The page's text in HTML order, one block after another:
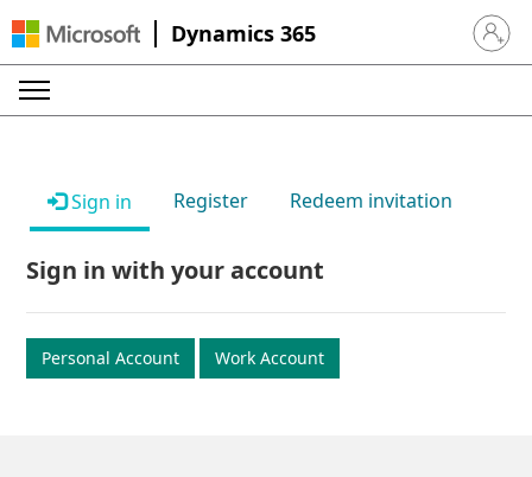
Dynamics 365 Sign in
Sign in Register Redeem invitation
Sign in with your account
Personal Account Work Account